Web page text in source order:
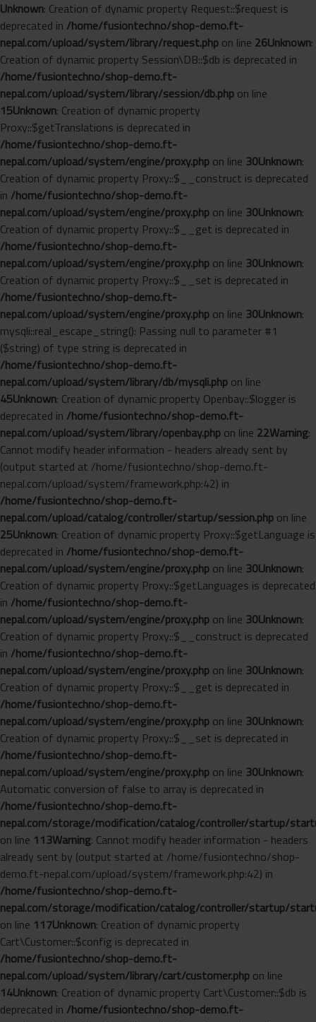
Unknown: Creation of dynamic property Request::$request is
deprecated in /home/fusiontechno/shop-demo.ft-
nepal.com/upload/system/library/request.php on line 26Unknown:
Creation of dynamic property Session\DB::$db is deprecated in
/home/fusiontechno/shop-demo.ft-
nepal.com/upload/system/library/session/db.php on line
15Unknown: Creation of dynamic property
Proxy::$getTranslations is deprecated in
/home/fusiontechno/shop-demo.ft-
nepal.com/upload/system/engine/proxy.php on line 30Unknown:
Creation of dynamic property Proxy::$__construct is deprecated
in /home/fusiontechno/shop-demo.ft-
nepal.com/upload/system/engine/proxy.php on line 30Unknown:
Creation of dynamic property Proxy::$__get is deprecated in
/home/fusiontechno/shop-demo.ft-
nepal.com/upload/system/engine/proxy.php on line 30Unknown:
Creation of dynamic property Proxy::$__set is deprecated in
/home/fusiontechno/shop-demo.ft-
nepal.com/upload/system/engine/proxy.php on line 30Unknown:
mysqli::real_escape_string(): Passing null to parameter #1
($string) of type string is deprecated in
/home/fusiontechno/shop-demo.ft-
nepal.com/upload/system/library/db/mysqli.php on line
45Unknown: Creation of dynamic property Openbay::$logger is
deprecated in /home/fusiontechno/shop-demo.ft-
nepal.com/upload/system/library/openbay.php on line 22Warning:
Cannot modify header information - headers already sent by
(output started at /home/fusiontechno/shop-demo.ft-
nepal.com/upload/system/framework.php:42) in
/home/fusiontechno/shop-demo.ft-
nepal.com/upload/catalog/controller/startup/session.php on line
25Unknown: Creation of dynamic property Proxy::$getLanguage is
deprecated in /home/fusiontechno/shop-demo.ft-
nepal.com/upload/system/engine/proxy.php on line 30Unknown:
Creation of dynamic property Proxy::$getLanguages is deprecated
in /home/fusiontechno/shop-demo.ft-
nepal.com/upload/system/engine/proxy.php on line 30Unknown:
Creation of dynamic property Proxy::$__construct is deprecated
in /home/fusiontechno/shop-demo.ft-
nepal.com/upload/system/engine/proxy.php on line 30Unknown:
Creation of dynamic property Proxy::$__get is deprecated in
/home/fusiontechno/shop-demo.ft-
nepal.com/upload/system/engine/proxy.php on line 30Unknown:
Creation of dynamic property Proxy::$__set is deprecated in
/home/fusiontechno/shop-demo.ft-
nepal.com/upload/system/engine/proxy.php on line 30Unknown:
Automatic conversion of false to array is deprecated in
/home/fusiontechno/shop-demo.ft-
nepal.com/storage/modification/catalog/controller/startup/
on line 113Warning: Cannot modify header information - headers
already sent by (output started at /home/fusiontechno/shop-
demo.ft-nepal.com/upload/system/framework.php:42) in
/home/fusiontechno/shop-demo.ft-
nepal.com/storage/modification/catalog/controller/startup/
on line 117Unknown: Creation of dynamic property
Cart\Customer::$config is deprecated in
/home/fusiontechno/shop-demo.ft-
nepal.com/upload/system/library/cart/customer.php on line
14Unknown: Creation of dynamic property Cart\Customer::$db is
deprecated in /home/fusiontechno/shop-demo.ft-